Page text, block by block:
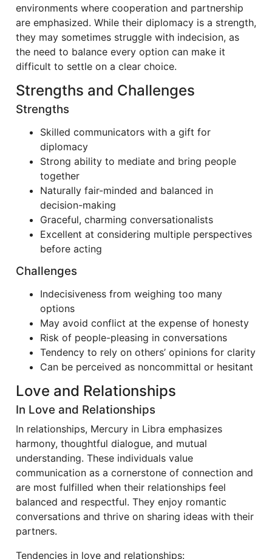
environments where cooperation and partnership
are emphasized. While their diplomacy is a strength,
they may sometimes struggle with indecision, as
the need to balance every option can make it
difficult to settle on a clear choice.
Strengths and Challenges
Strengths
Skilled communicators with a gift for
diplomacy
Strong ability to mediate and bring people
together
Naturally fair-minded and balanced in
decision-making
Graceful, charming conversationalists
Excellent at considering multiple perspectives
before acting
Challenges
Indecisiveness from weighing too many
options
May avoid conflict at the expense of honesty
Risk of people-pleasing in conversations
Tendency to rely on others’ opinions for clarity
Can be perceived as noncommittal or hesitant
Love and Relationships
In Love and Relationships
In relationships, Mercury in Libra emphasizes
harmony, thoughtful dialogue, and mutual
understanding. These individuals value
communication as a cornerstone of connection and
are most fulfilled when their relationships feel
balanced and respectful. They enjoy romantic
conversations and thrive on sharing ideas with their
partners.
Tendencies in love and relationships: